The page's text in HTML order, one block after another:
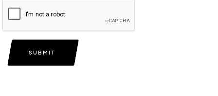
SUBMIT